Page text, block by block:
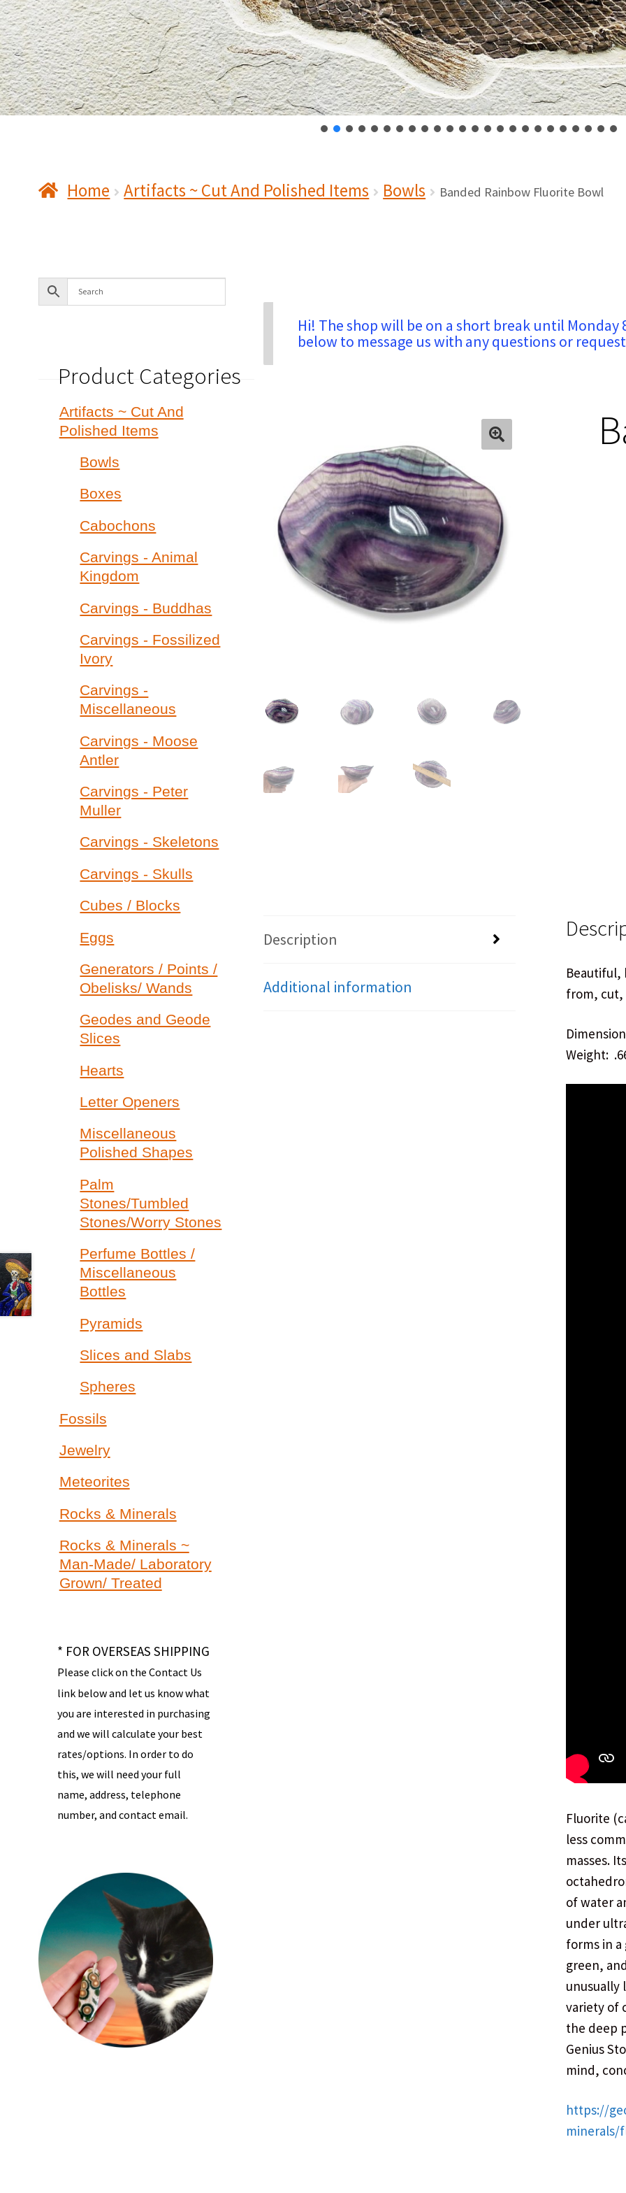
Home Artifacts ~ Cut And Polished Items Bowls Banded Rainbow Fluorite Bowl
Hi! The shop will be on a short break until
below to message us with any questions or
Description
Additional information
from, cut,
Weight:
Fluorite
less
masses.
of water
under
forms in
green,
unusually
variety of
the deep
Genius
mind,
https://
minerals/
Product Categories
Artifacts ~ Cut And
Polished Items
Bowls
Boxes
Cabochons
Carvings - Animal
Kingdom
Carvings - Buddhas
Carvings - Fossilized
Ivory
Carvings -
Miscellaneous
Carvings - Moose
Antler
Carvings - Peter
Muller
Carvings - Skeletons
Carvings - Skulls
Cubes / Blocks
Eggs
Generators / Points /
Obelisks/ Wands
Geodes and Geode
Slices
Hearts
Letter Openers
Miscellaneous
Polished Shapes
Palm
Stones/Tumbled
Stones/Worry Stones
Perfume Bottles /
Miscellaneous
Bottles
Pyramids
Slices and Slabs
Spheres
Fossils
Jewelry
Meteorites
Rocks & Minerals
Rocks & Minerals ~
Man-Made/ Laboratory
Grown/ Treated
* FOR OVERSEAS SHIPPING
Please click on the Contact Us
link below and let us know what
you are interested in purchasing
and we will calculate your best
rates/options. In order to do
this, we will need your full
name, address, telephone
number, and contact email.